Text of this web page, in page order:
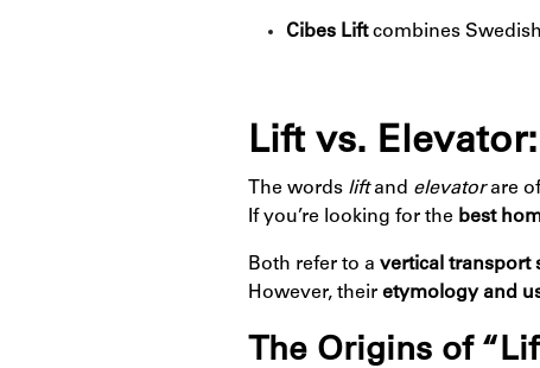
Cibes Liftcombines
Lift vs.
The words liftand elevatorare
If you’re looking for the best
Both refer to a vertical transport
However, their etymology and
The Origins of